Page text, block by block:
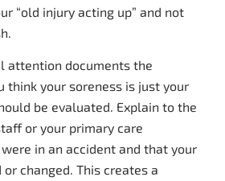
“old injury acting up” and not
attention documents the
think your soreness is just your
be evaluated. Explain to the
or your primary care
in an accident and that your
changed. This creates a